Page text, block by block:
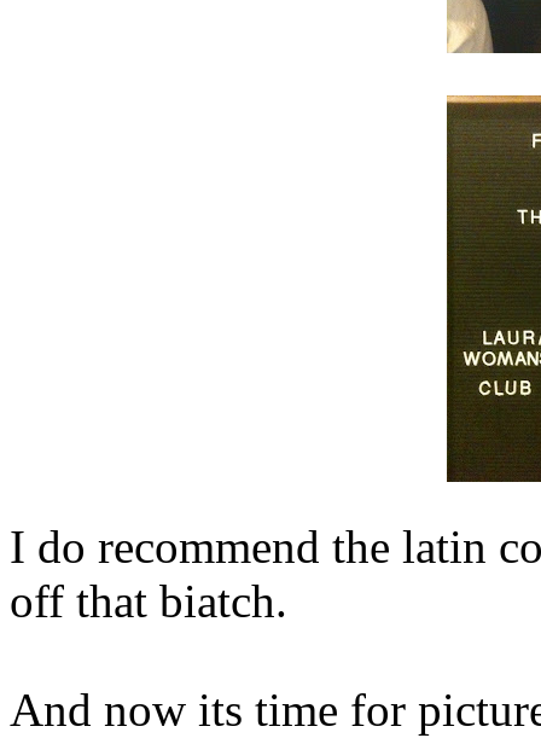
I do recommend the latin
off that biatch.
And now its time for